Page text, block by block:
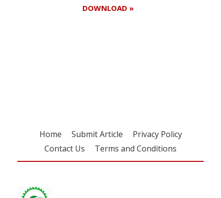
DOWNLOAD »
Home Submit Article
Privacy Policy
Contact Us
Terms and Conditions